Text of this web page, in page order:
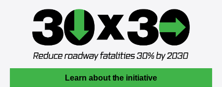
Learn about the initiative